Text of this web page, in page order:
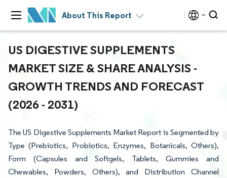
About This Report
US DIGESTIVE SUPPLEMENTS
MARKET SIZE & SHARE ANALYSIS -
GROWTH TRENDS AND FORECAST
(2026 - 2031)
The US Digestive Supplements Market Report is Segmented by
Type (Prebiotics, Probiotics, Enzymes, Botanicals, Others),
Form (Capsules and Softgels, Tablets, Gummies and
Chewables, Powders, Others), and Distribution Channel